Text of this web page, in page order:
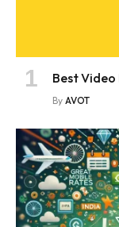
Best
By AVOT